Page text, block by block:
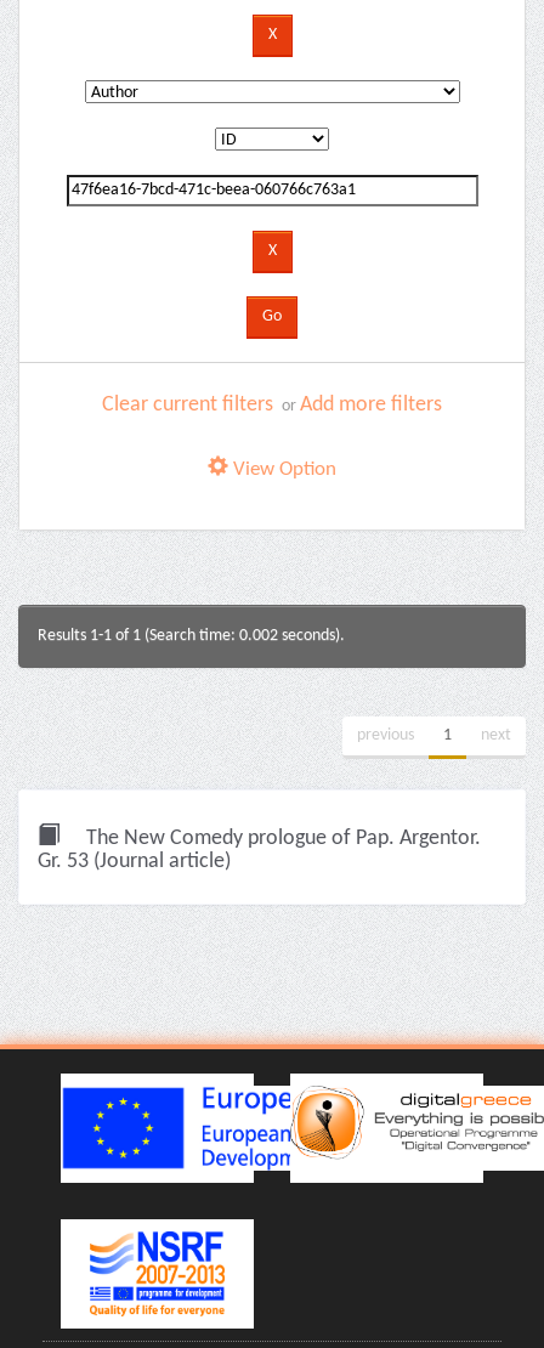
Clear current filters or Add more filters
View Option
Results 1-1 of 1 (Search time: 0.002 seconds).
previous 1 next
The New Comedy prologue of Pap. Argentor.
Gr. 53 (Journal article)